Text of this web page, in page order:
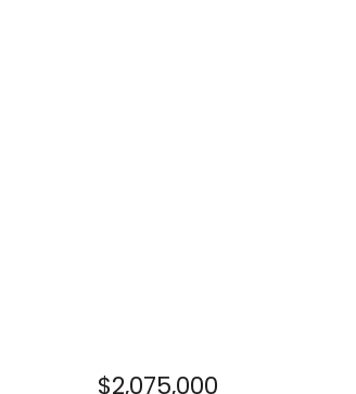
$2,075,000